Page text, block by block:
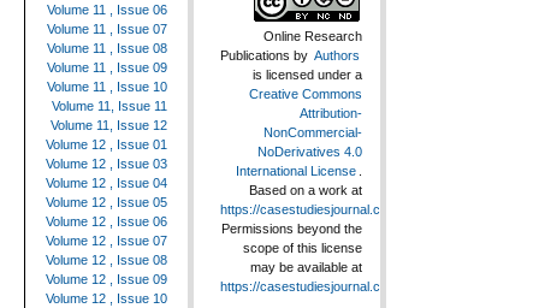
Volume 11 , Issue 06
Volume 11 , Issue 07
Volume 11 , Issue 08
Volume 11 , Issue 09
Volume 11 , Issue 10
Volume 11, Issue 11
Volume 11, Issue 12
Volume 12 , Issue 01
Volume 12 , Issue 03
Volume 12 , Issue 04
Volume 12 , Issue 05
Volume 12 , Issue 06
Volume 12 , Issue 07
Volume 12 , Issue 08
Volume 12 , Issue 09
Volume 12 , Issue 10
Online Research
Publications by Authors
is licensed under a
Creative Commons
Attribution-
NonCommercial-
NoDerivatives 4.0
International License .
Based on a work at
https://casestudiesjournal.com
Permissions beyond the
scope of this license
may be available at
https://casestudiesjournal.com